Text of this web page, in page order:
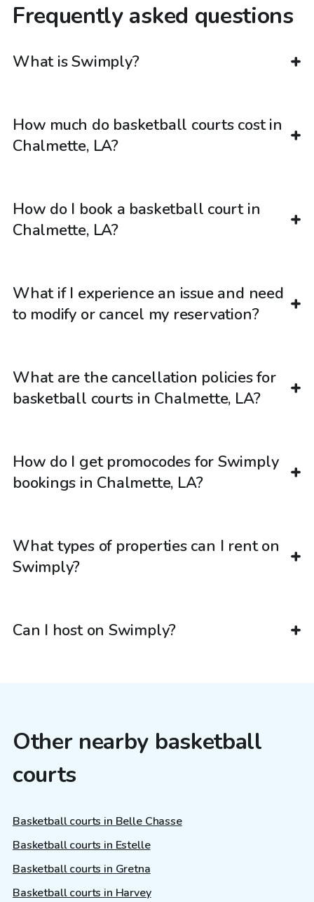
Frequently asked questions
What is Swimply?
How much do basketball courts cost in
Chalmette, LA?
How do I book a basketball court in
Chalmette, LA?
What if I experience an issue and need
to modify or cancel my reservation?
What are the cancellation policies for
basketball courts in Chalmette, LA?
How do I get promocodes for Swimply
bookings in Chalmette, LA?
What types of properties can I rent on
Swimply?
Can I host on Swimply?
Other nearby basketball
courts
Basketball courts in Belle Chasse
Basketball courts in Estelle
Basketball courts in Gretna
Basketball courts in Harvey